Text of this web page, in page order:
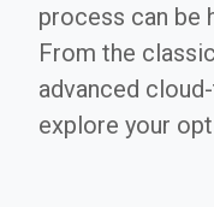
process can be
From the
advanced
explore your